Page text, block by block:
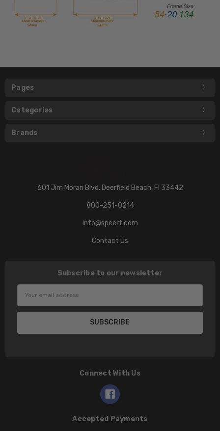
Pages
Categories
Brands
601 Jim Moran Blvd. Deerfield Beach, Fl 33442
800-251-0214
info@speert.com
Contact Us
Subscribe to our newsletter
Connect With Us
Accepted Payments